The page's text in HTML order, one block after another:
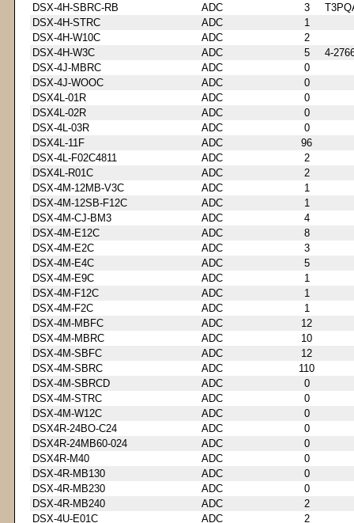
DSX-4H-SBRC-RB
ADC 3
DSX-4H-STRC
ADC
1
DSX-4H-W10C
ADC
2
DSX-4H-W3C
ADC 5
4-
DSX-4J-MBRC
ADC
0
DSX-4J-WOOC
ADC
0
DSX4L-01R
ADC
0
DSX4L-02R
ADC
0
DSX-4L-03R
ADC
0
DSX4L-11F
ADC
96
DSX-4L-F02C4811
ADC
2
DSX4L-R01C
ADC
2
DSX-4M-12MB-V3C
ADC
1
DSX-4M-12SB-F12C
ADC
1
DSX-4M-CJ-BM3
ADC
4
DSX-4M-E12C
ADC
8
DSX-4M-E2C
ADC
3
DSX-4M-E4C
ADC
5
DSX-4M-E9C
ADC
1
DSX-4M-F12C
ADC
1
DSX-4M-F2C
ADC
1
DSX-4M-MBFC
ADC
12
DSX-4M-MBRC
ADC
10
DSX-4M-SBFC
ADC
12
DSX-4M-SBRC
ADC
110
DSX-4M-SBRCD
ADC
0
DSX-4M-STRC
ADC
0
DSX-4M-W12C
ADC
0
DSX4R-24BO-C24
ADC
0
DSX4R-24MB60-024
ADC
0
DSX4R-M40
ADC
0
DSX-4R-MB130
ADC
0
DSX-4R-MB230
ADC
0
DSX-4R-MB240
ADC
2
DSX-4U-E01C
ADC 2